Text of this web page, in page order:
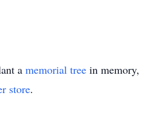
a memorial tree in memory,
store.